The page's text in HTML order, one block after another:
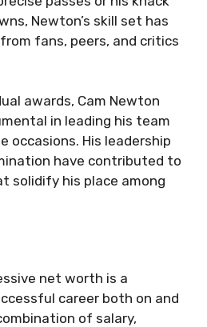
Newton’s skill set has
fans, peers, and critics
awards, Cam Newton
in leading his team
occasions. His leadership
have contributed to
solidify his place among
net worth is a
career both on and
of salary,